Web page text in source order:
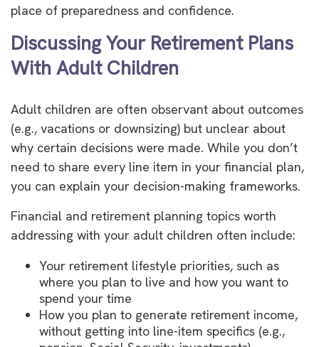
place of preparedness and confidence.
Discussing Your Retirement Plans
With Adult Children
Adult children are often observant about outcomes
(e.g., vacations or downsizing) but unclear about
why certain decisions were made. While you don’t
need to share every line item in your financial plan,
you can explain your decision-making frameworks.
Financial and retirement planning topics worth
addressing with your adult children often include:
Your retirement lifestyle priorities, such as
where you plan to live and how you want to
spend your time
How you plan to generate retirement income,
without getting into line-item specifics (e.g.,